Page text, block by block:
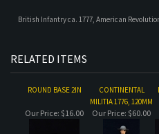
MILITIA 1776, 120MM
RUNNING HORSE 1,